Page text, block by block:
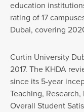
education
rating of 17
Dubai, covering
Curtin University
2017. The KHDA
since its 5-year
Teaching,
Overall Student